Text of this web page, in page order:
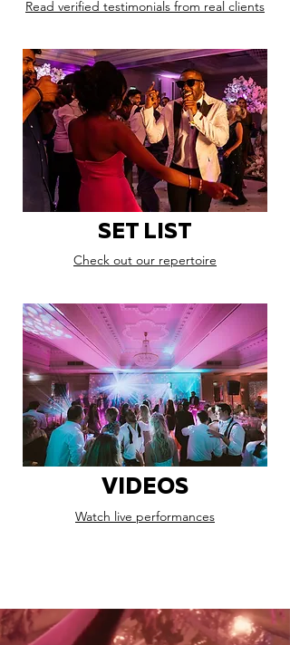
Read verified testimonials from real clients
SET LIST
Check out our repertoire
VIDEOS
Watch live performances